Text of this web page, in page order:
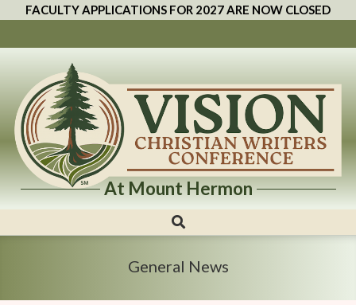
FACULTY APPLICATIONS FOR 2027 ARE NOW CLOSED
Vision
Christian
At Mount Hermon
General News